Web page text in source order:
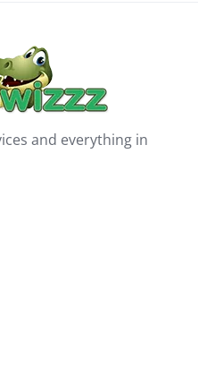
and everything in